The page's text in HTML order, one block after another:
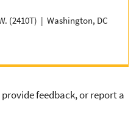
(2410T) | Washington, DC
feedback, or report a